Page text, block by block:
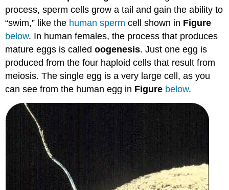
process, sperm cells grow a tail and gain the ability to
“swim,” like the human sperm cell shown in Figure
below. In human females, the process that produces
mature eggs is calledoogenesis. Just one egg is
produced from the four haploid cells that result from
meiosis. The single egg is a very large cell, as you
can see from the human egg in Figure below.